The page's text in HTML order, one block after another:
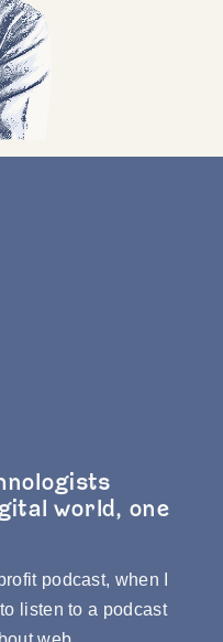
world, one
podcast, when I
listen to a podcast